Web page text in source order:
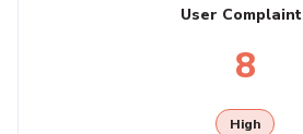
User
8
High